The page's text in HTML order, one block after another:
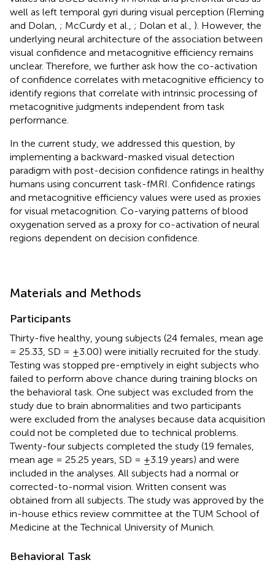
well as left temporal gyri during visual perception (Fleming
and Dolan, ; McCurdy et al., ; Dolan et al., ). However, the
underlying neural architecture of the association between
visual confidence and metacognitive efficiency remains
unclear. Therefore, we further ask how the co-activation
of confidence correlates with metacognitive efficiency to
identify regions that correlate with intrinsic processing of
metacognitive judgments independent from task
performance.
In the current study, we addressed this question, by
implementing a backward-masked visual detection
paradigm with post-decision confidence ratings in healthy
humans using concurrent task-fMRI. Confidence ratings
and metacognitive efficiency values were used as proxies
for visual metacognition. Co-varying patterns of blood
oxygenation served as a proxy for co-activation of neural
regions dependent on decision confidence.
Materials and Methods
Participants
Thirty-five healthy, young subjects (24 females, mean age
= 25.33, SD = ±3.00) were initially recruited for the study.
Testing was stopped pre-emptively in eight subjects who
failed to perform above chance during training blocks on
the behavioral task. One subject was excluded from the
study due to brain abnormalities and two participants
were excluded from the analyses because data acquisition
could not be completed due to technical problems.
Twenty-four subjects completed the study (19 females,
mean age = 25.25 years, SD = ±3.19 years) and were
included in the analyses. All subjects had a normal or
corrected-to-normal vision. Written consent was
obtained from all subjects. The study was approved by the
in-house ethics review committee at the TUM School of
Medicine at the Technical University of Munich.
Behavioral Task